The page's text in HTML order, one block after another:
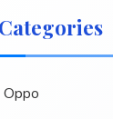
Categories
Oppo